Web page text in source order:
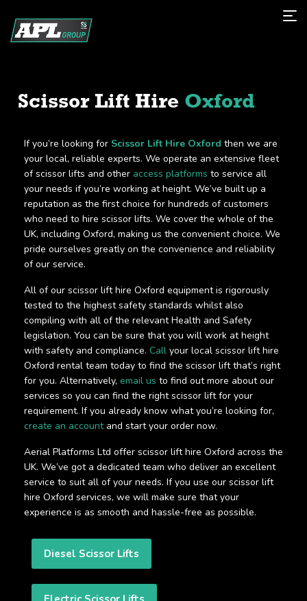
Scissor Lift Hire Oxford
If you’re looking for Scissor Lift Hire Oxford then we are
your local, reliable experts. We operate an extensive fleet
of scissor lifts and other access platforms to service all
your needs if you’re working at height. We’ve built up a
reputation as the first choice for hundreds of customers
who need to hire scissor lifts. We cover the whole of the
UK, including Oxford, making us the convenient choice. We
pride ourselves greatly on the convenience and reliability
of our service.
All of our scissor lift hire Oxford equipment is rigorously
tested to the highest safety standards whilst also
compiling with all of the relevant Health and Safety
legislation. You can be sure that you will work at height
with safety and compliance. Call your local scissor lift hire
Oxford rental team today to find the scissor lift that’s right
for you. Alternatively, email us to find out more about our
services so you can find the right scissor lift for your
requirement. If you already know what you’re looking for,
create an accountand start your order now.
Aerial Platforms Ltd offer scissor lift hire Oxford across the
UK. We’ve got a dedicated team who deliver an excellent
service to suit all of your needs. If you use our scissor lift
hire Oxford services, we will make sure that your
experience is as smooth and hassle-free as possible.
Diesel Scissor Lifts